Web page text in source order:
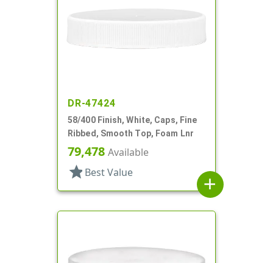
DR-47424
58/400 Finish, White, Caps, Fine
Ribbed, Smooth Top, Foam Lnr
79,478 Available
star Best Value
add